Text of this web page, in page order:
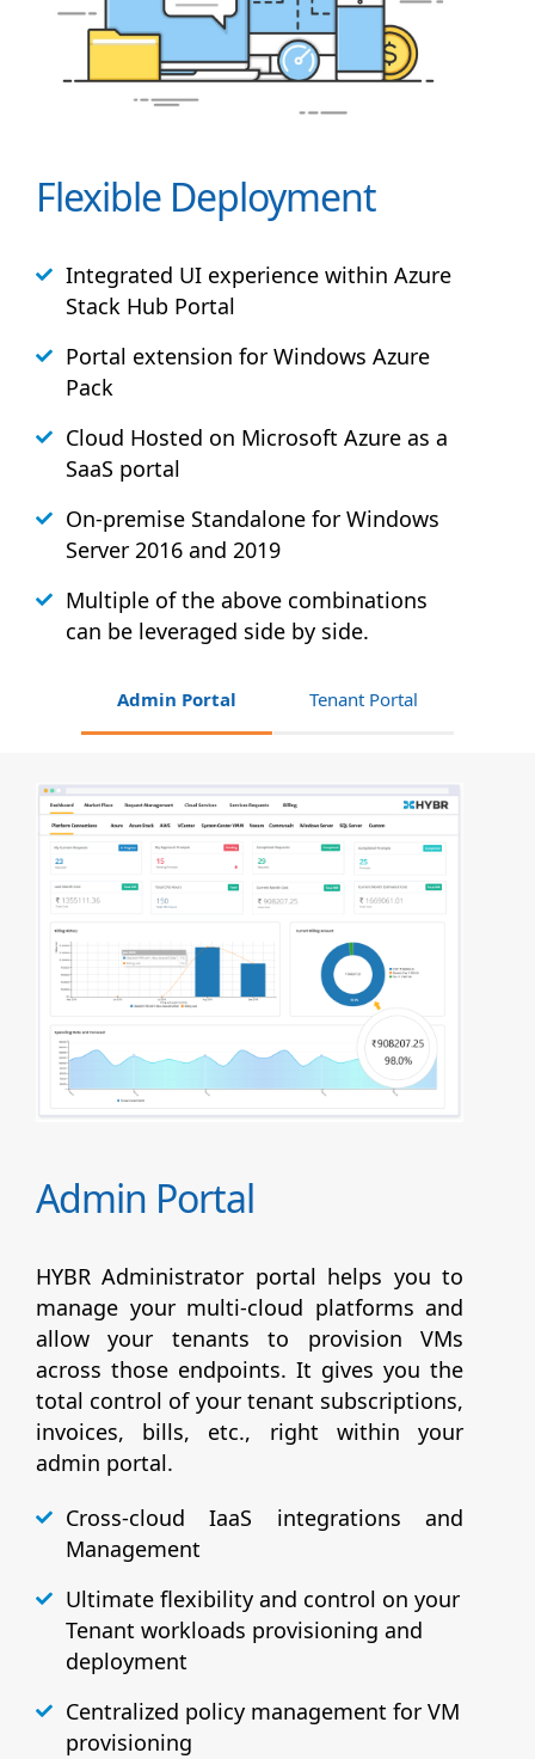
Flexible Deployment
Integrated UI experience within Azure
Stack Hub Portal
Portal extension for Windows Azure
Pack
Cloud Hosted on Microsoft Azure as a
SaaS portal
On-premise Standalone for Windows
Server 2016 and 2019
Multiple of the above combinations
can be leveraged side by side.
Admin Portal Tenant Portal
Admin Portal
HYBR Administrator portal helps you to
manage your multi-cloud platforms and
allow your tenants to provision VMs
across those endpoints. It gives you the
total control of your tenant subscriptions,
invoices, bills, etc., right within your
admin portal.
Cross-cloud IaaS integrations and
Management
Ultimate flexibility and control on your
Tenant workloads provisioning and
deployment
Centralized policy management for VM
provisioning